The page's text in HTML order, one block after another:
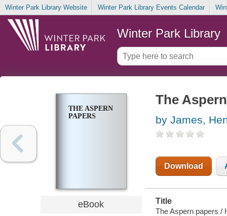
Winter Park Library Website Winter Park Library Events Calendar
Winter Park Library
THE ASPERN
PAPERS
eBook
The
by James,
Download
Title
The Aspern papers /